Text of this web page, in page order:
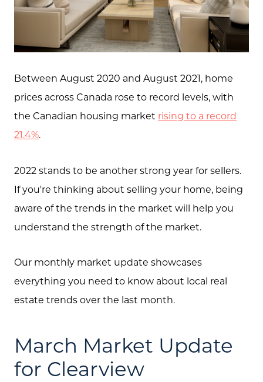
Between August 2020 and August 2021, home
prices across Canada rose to record levels, with
the Canadian housing market rising to a record
21.4%.
2022 stands to be another strong year for sellers.
If you're thinking about selling your home, being
aware of the trends in the market will help you
understand the strength of the market.
Our monthly market update showcases
everything you need to know about local real
estate trends over the last month.
March Market Update
for Clearview